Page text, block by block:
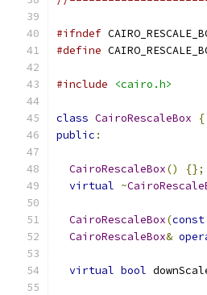
#ifndef
#define
#include <cairo.h>
class CairoRescaleBox
{
public :
CairoRescaleBox()
{};
virtual ~
CairoRescaleBox(const
CairoRescaleBox&
virtual bool